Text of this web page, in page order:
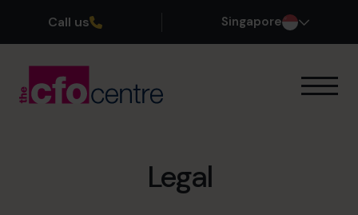
Call us Singapore
Legal